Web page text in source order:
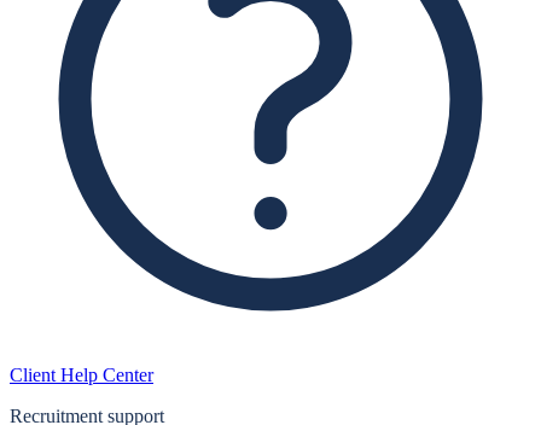
Client Help Center
Recruitment support